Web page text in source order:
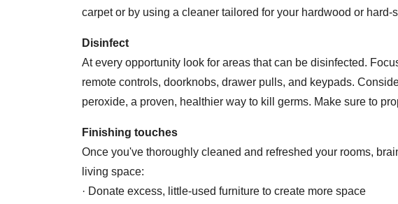
carpet or by using a cleaner tailored for your hardwood or hard-
Disinfect
At every opportunity look for areas that can be disinfected.
remote controls, doorknobs, drawer pulls, and keypads.
peroxide, a proven, healthier way to kill germs. Make sure to
Finishing touches
Once you've thoroughly cleaned and refreshed your rooms,
living space:
· Donate excess, little-used furniture to create more space